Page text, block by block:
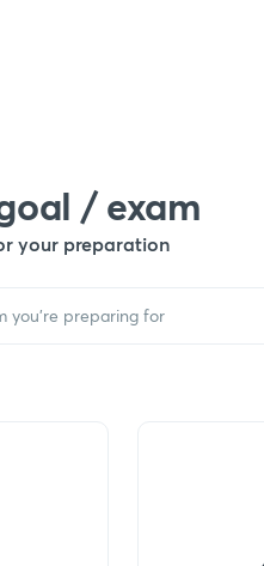
/ exam
your preparation